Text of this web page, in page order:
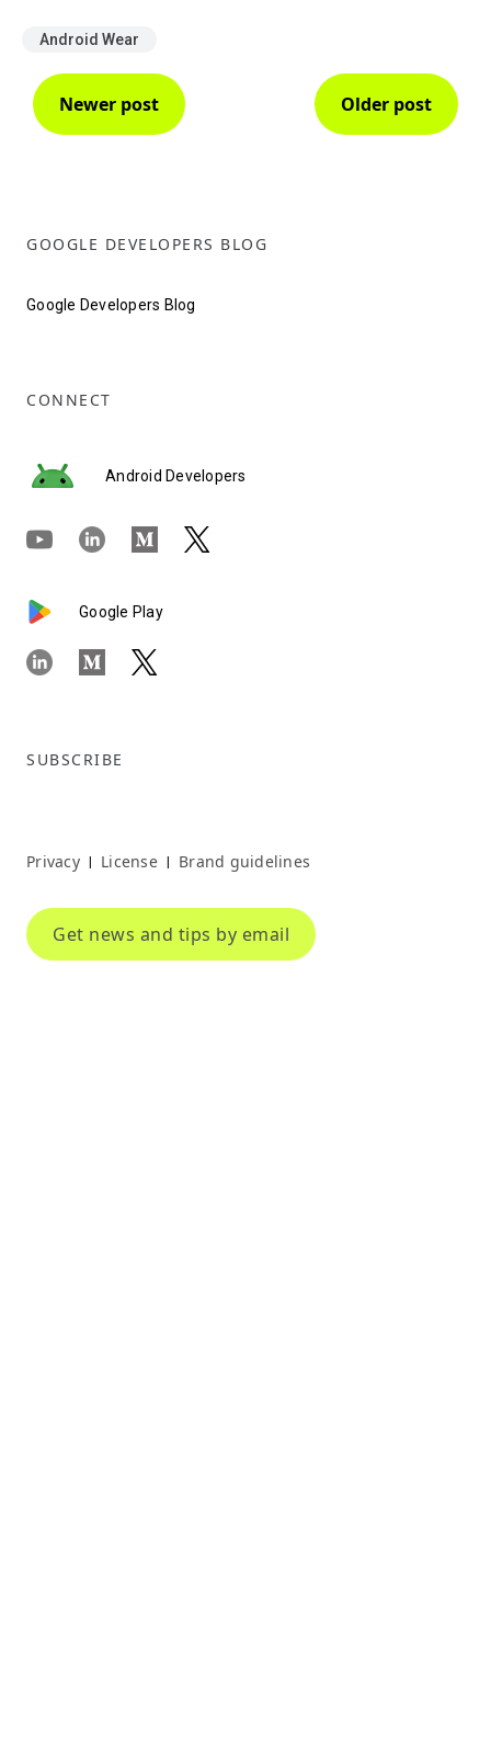
Android Wear
Newer post Older post
GOOGLE DEVELOPERS BLOG
Google Developers Blog
CONNECT
Android Developers
Google Play
SUBSCRIBE
Privacy | License | Brand guidelines
Get news and tips by email